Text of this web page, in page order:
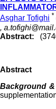
Asghar Tofighi *
,
Abstract:
Abstract
Background